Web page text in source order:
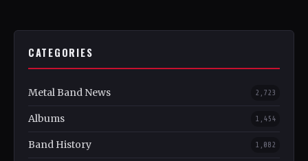
CATEGORIES
Metal Band News 2,723
Albums 1,454
Band History 1,082